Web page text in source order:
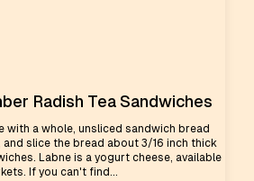
Radish Tea Sandwiches
with a whole, unsliced sandwich bread
and slice the bread about 3/16 inch thick
Labne is a yogurt cheese, available
If you can't find...